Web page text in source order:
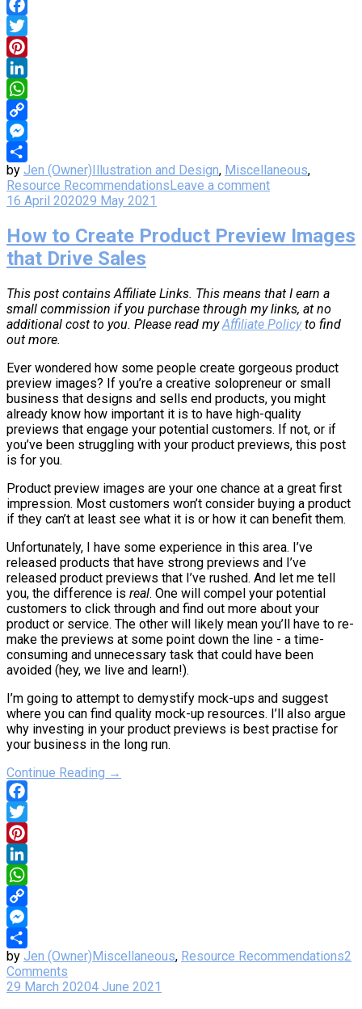
Facebook
Twitter
Pinterest
LinkedIn
WhatsApp
Copy
Link
Messenger
Share
by Jen (Owner)Illustration and Design, Miscellaneous,
Resource RecommendationsLeave a comment
16 April 202029 May 2021
How to Create Product Preview Images
that Drive Sales
This post contains Affiliate Links. This means that I earn a
small commission if you purchase through my links, at no
additional cost to you. Please read myAffiliate Policyto find
out more.
Ever wondered how some people create gorgeous product
preview images? If you’re a creative solopreneur or small
business that designs and sells end products, you might
already know how important it is to have high-quality
previews that engage your potential customers. If not, or if
you’ve been struggling with your product previews, this post
is for you.
Product preview images are your one chance at a great first
impression. Most customers won’t consider buying a product
if they can’t at least see what it is or how it can benefit them.
Unfortunately, I have some experience in this area. I’ve
released products that have strong previews and I’ve
released product previews that I’ve rushed. And let me tell
you, the difference is real. One will compel your potential
customers to click through and find out more about your
product or service. The other will likely mean you’ll have to re-
make the previews at some point down the line - a time-
consuming and unnecessary task that could have been
avoided (hey, we live and learn!).
I’m going to attempt to demystify mock-ups and suggest
where you can find quality mock-up resources. I’ll also argue
why investing in your product previews is best practise for
your business in the long run.
Continue Reading →
Facebook
Twitter
Pinterest
LinkedIn
WhatsApp
Copy
Link
Messenger
Share
by Jen (Owner)Miscellaneous, Resource Recommendations2
Comments
29 March 20204 June 2021